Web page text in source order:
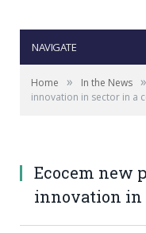
NAVIGATE
Home » In the News »
innovation in sector in a
Ecocem new
innovation in